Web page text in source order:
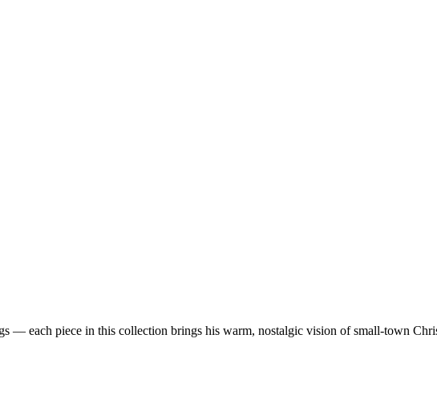
— each piece in this collection brings his warm, nostalgic vision of small-town